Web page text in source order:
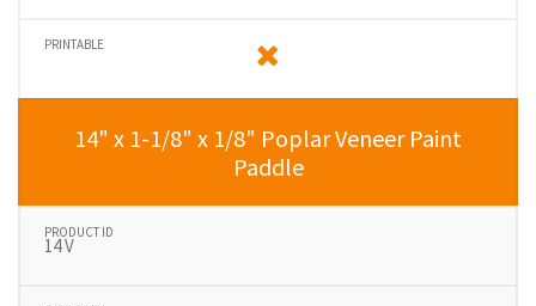
14" x 1-1/8" x 1/8" Poplar Veneer Paint
Paddle
14 V